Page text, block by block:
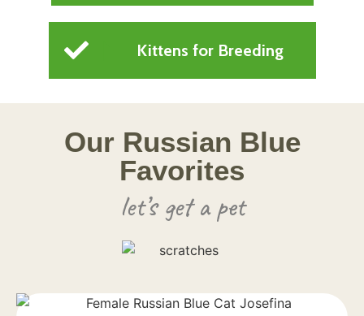
Kittens for Breeding
Our Russian Blue
Favorites
let’s get a pet